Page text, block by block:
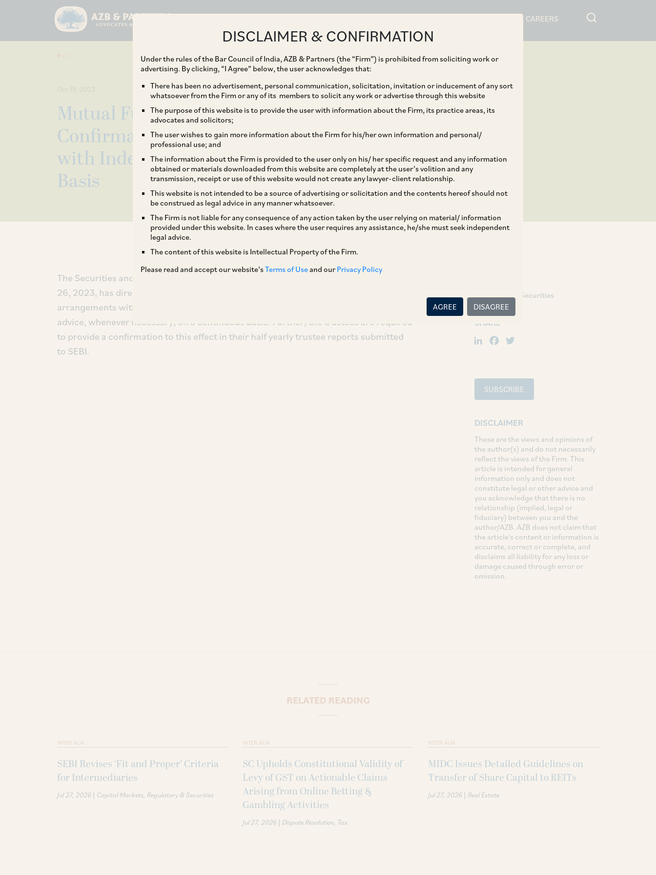
CAREERS
DISCLAIMER & CONFIRMATION
Under the rules of the Bar Council of India, AZB & Partners (the “Firm”) is prohibited from soliciting work or
advertising. By clicking, “I Agree” below, the user acknowledges that:
There has been no advertisement, personal communication, solicitation, invitation or inducement of any sort
whatsoever from the Firm or any of its members to solicit any work or advertise through this website
The purpose of this website is to provide the user with information about the Firm, its practice areas, its
advocates and solicitors;
The user wishes to gain more information about the Firm for his/her own information and personal/
professional use; and
The information about the Firm is provided to the user only on his/ her specific request and any information
obtained or materials downloaded from this website are completely at the user’s volition and any
transmission, receipt or use of this website would not create any lawyer-client relationship.
This website is not intended to be a source of advertising or solicitation and the contents hereof should not
be construed as legal advice in any manner whatsoever.
The Firm is not liable for any consequence of any action taken by the user relying on material/ information
provided under this website. In cases where the user requires any assistance, he/she must seek independent
legal advice.
The content of this website is Intellectual Property of the Firm.
Please read and accept our website’sTerms of Useand ourPrivacy Policy
AGREE DISAGREE
Oct 19, 2023
Mutual Fund Trustees to Provide
Confirmation of Standing Arrangements
with Independent Firms on Continuous
Basis
The Securities and Exchange Board of India (‘
’), by way of its Circular dated July
26, 2023, has directed that trustees of mutual funds (‘
arrangements with independent firms for special purpose audit and/or to seek legal
advice, whenever necessary, on a continuous basis. Further, the trustees are required
to provide a confirmation to this effect in their half yearly trustee reports submitted
to SEBI.
Regulatory & Securities
SHARE
LinkedIn
Facebook
SUBSCRIBE
DISCLAIMER
These are the views and opinions of
the author(s) and do not necessarily
reflect the views of the Firm. This
article is intended for general
information only and does not
constitute legal or other advice and
you acknowledge that there is no
relationship (implied, legal or
fiduciary) between you and the
author/AZB. AZB does not claim that
the article's content or information is
accurate, correct or complete, and
disclaims all liability for any loss or
damage caused through error or
omission.
RELATED READING
INTER ALIA
SEBI Revises ‘Fit and Proper’ Criteria
for Intermediaries
Jul 27, 2026 | Capital Markets Regulatory & Securities
INTER ALIA
SC Upholds Constitutional Validity of
Levy of GST on Actionable Claims
Arising from Online Betting &
Gambling Activities
Jul 27, 2026 | Dispute Resolution Tax
INTER ALIA
MIDC Issues Detailed Guidelines on
Transfer of Share Capital to REITs
Jul 27, 2026 | Real Estate